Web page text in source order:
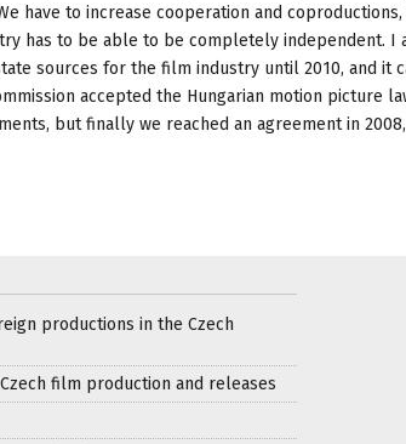
have to increase cooperation and
has to be able to be completely independent.
sources for the film industry until 2010, and it
accepted the Hungarian motion picture
but finally we reached an agreement in
productions in the Czech
Czech film production and releases